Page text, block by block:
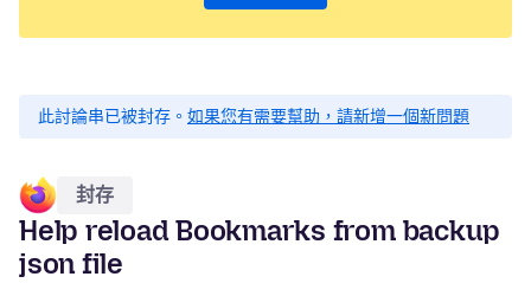
此討論串已被封存。 如果您有需要幫助，請新增一個新問題
封存
Help reload Bookmarks from backup
json file